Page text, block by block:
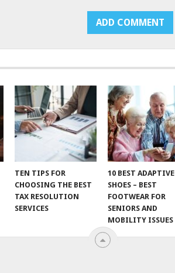
TEN TIPS FOR
CHOOSING THE BEST
TAX RESOLUTION
SERVICES
10 BEST ADAPTIVE
SHOES – BEST
FOOTWEAR FOR
SENIORS AND
MOBILITY ISSUES